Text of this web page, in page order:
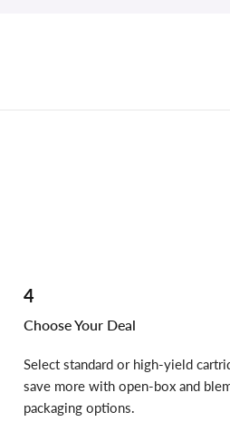
4
Choose Your Deal
Select standard or high-yield
save more with open-box and
packaging options.